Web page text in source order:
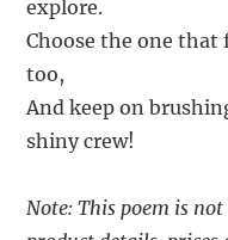
explore.
Choose the one that
too,
And keep on
shiny crew!
Note: This poem is